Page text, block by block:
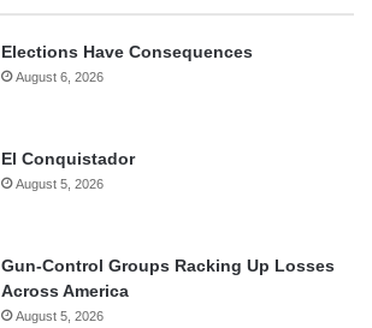
Elections Have Consequences
August 6, 2026
El Conquistador
August 5, 2026
Gun-Control Groups Racking Up Losses
Across America
August 5, 2026